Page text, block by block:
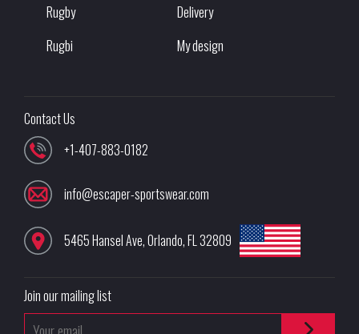
Rugby
Rugbi
Delivery
My design
Contact Us
+1-407-883-0182
info@escaper-sportswear.com
5465 Hansel Ave,Orlando,FL32809
Join our mailing list